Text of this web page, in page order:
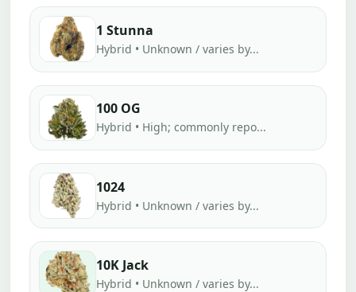
1 Stunna
Hybrid • Unknown / varies by...
100 OG
Hybrid • High; commonly repo...
1024
Hybrid • Unknown / varies by...
10K Jack
Hybrid • Unknown / varies by...